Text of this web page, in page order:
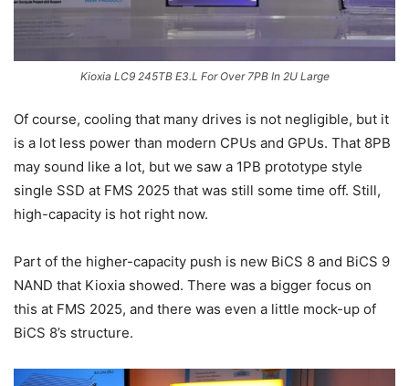
Kioxia LC9 245TB E3.L For Over 7PB In 2U Large
Of course, cooling that many drives is not negligible, but it
is a lot less power than modern CPUs and GPUs. That 8PB
may sound like a lot, but we saw a 1PB prototype style
single SSD at FMS 2025 that was still some time off. Still,
high-capacity is hot right now.
Part of the higher-capacity push is new BiCS 8 and BiCS 9
NAND that Kioxia showed. There was a bigger focus on
this at FMS 2025, and there was even a little mock-up of
BiCS 8’s structure.